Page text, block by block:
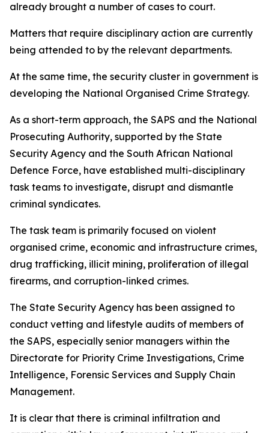
already brought a number of cases to court.
Matters that require disciplinary action are currently
being attended to by the relevant departments.
At the same time, the security cluster in government is
developing the National Organised Crime Strategy.
As a short-term approach, the SAPS and the National
Prosecuting Authority, supported by the State
Security Agency and the South African National
Defence Force, have established multi-disciplinary
task teams to investigate, disrupt and dismantle
criminal syndicates.
The task team is primarily focused on violent
organised crime, economic and infrastructure crimes,
drug trafficking, illicit mining, proliferation of illegal
firearms, and corruption-linked crimes.
The State Security Agency has been assigned to
conduct vetting and lifestyle audits of members of
the SAPS, especially senior managers within the
Directorate for Priority Crime Investigations, Crime
Intelligence, Forensic Services and Supply Chain
Management.
It is clear that there is criminal infiltration and